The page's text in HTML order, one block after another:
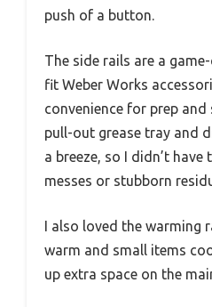
push of a button.
The side rails are a
fit Weber Works
convenience for prep and
pull-out grease tray and
a breeze, so I didn’t
messes or stubborn
I also loved the warming
warm and small items
up extra space on the